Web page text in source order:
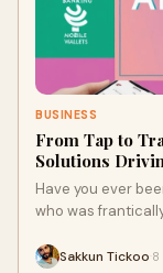
BUSINESS
From Tap to
Solutions
Have you ever
who was
card? The
their phone and
Sakkun Tickoo 8